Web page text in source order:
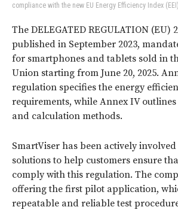
compliance with the new EU Energy Efficiency Index (EEI).
The DELEGATED REGULATION (EU)
published in September 2023,
for smartphones and tablets sold in
Union starting from June 20, 2025.
regulation specifies the energy
requirements, while Annex IV
and calculation methods.
SmartViser has been actively
solutions to help customers ensure
comply with this regulation. The
offering the first pilot application,
repeatable and reliable test